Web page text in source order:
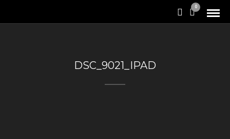
0
DSC_9021_IPAD